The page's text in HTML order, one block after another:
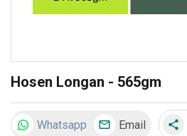
Hosen Longan - 565gm
Whatsapp Email share